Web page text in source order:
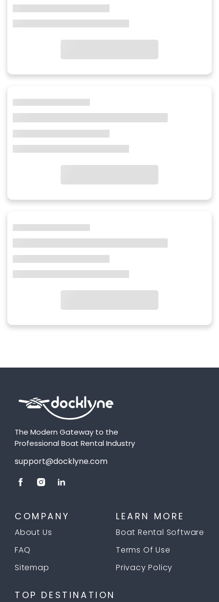
The Modern Gateway to the
Professional Boat Rental Industry
support@docklyne.com
COMPANY
About Us
FAQ
Sitemap
LEARN MORE
Boat Rental Software
Terms Of Use
Privacy Policy
TOP DESTINATION